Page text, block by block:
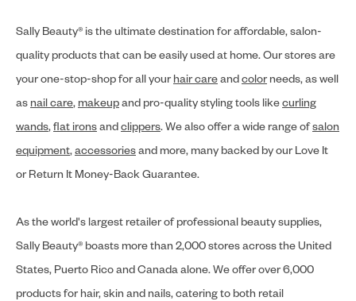
Sally Beauty® is the ultimate destination for affordable, salon-
quality products that can be easily used at home. Our stores are
your one-stop-shop for all your hair careandcolor needs, as well
as nail care, makeupand pro-quality styling tools likecurling
wands,flat ironsandclippers. We also offer a wide range ofsalon
equipment,accessoriesand more, many backed by our Love It
or Return It Money-Back Guarantee.
As the world's largest retailer of professional beauty supplies,
Sally Beauty® boasts more than 2,000 stores across the United
States, Puerto Rico and Canada alone. We offer over 6,000
products for hair, skin and nails, catering to both retail